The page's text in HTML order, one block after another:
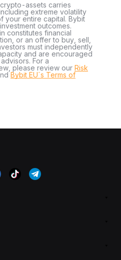
assets carries
extreme volatility
your entire capital. Bybit
outcomes.
constitutes financial
or an offer to buy, sell,
must independently
and are encouraged
For a
please review our Risk
Bybit EU´s Terms of